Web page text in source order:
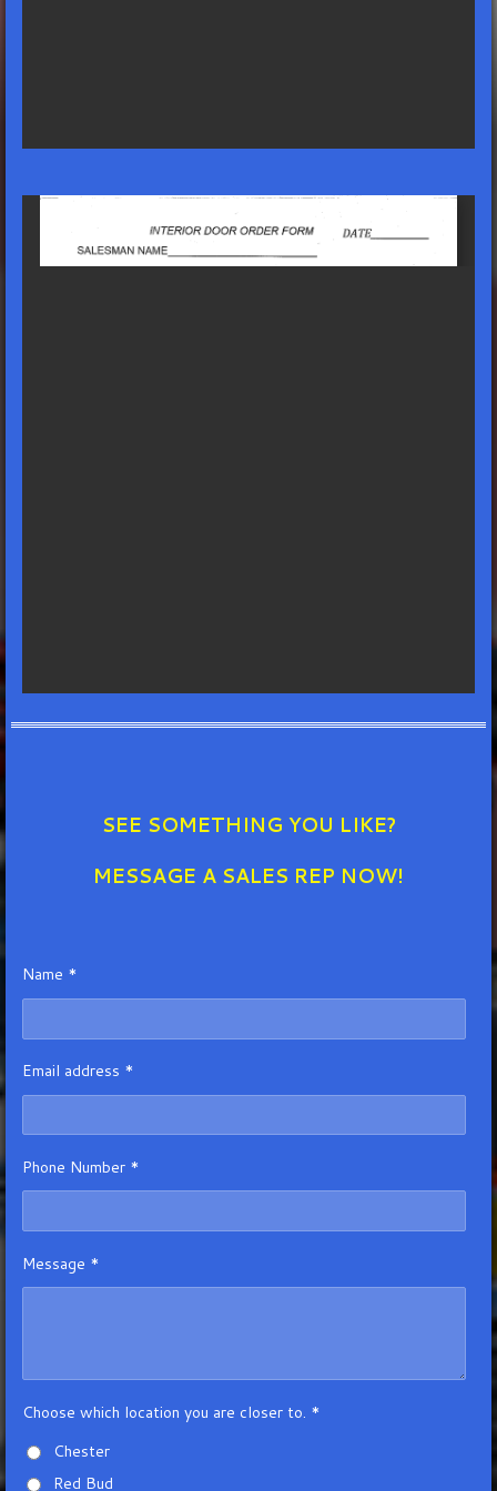
SEE SOMETHING YOU LIKE?
MESSAGE A SALES REP NOW!
Name *
Email address *
Phone Number *
Message *
Choose which location you are closer to. *
Chester
Red Bud